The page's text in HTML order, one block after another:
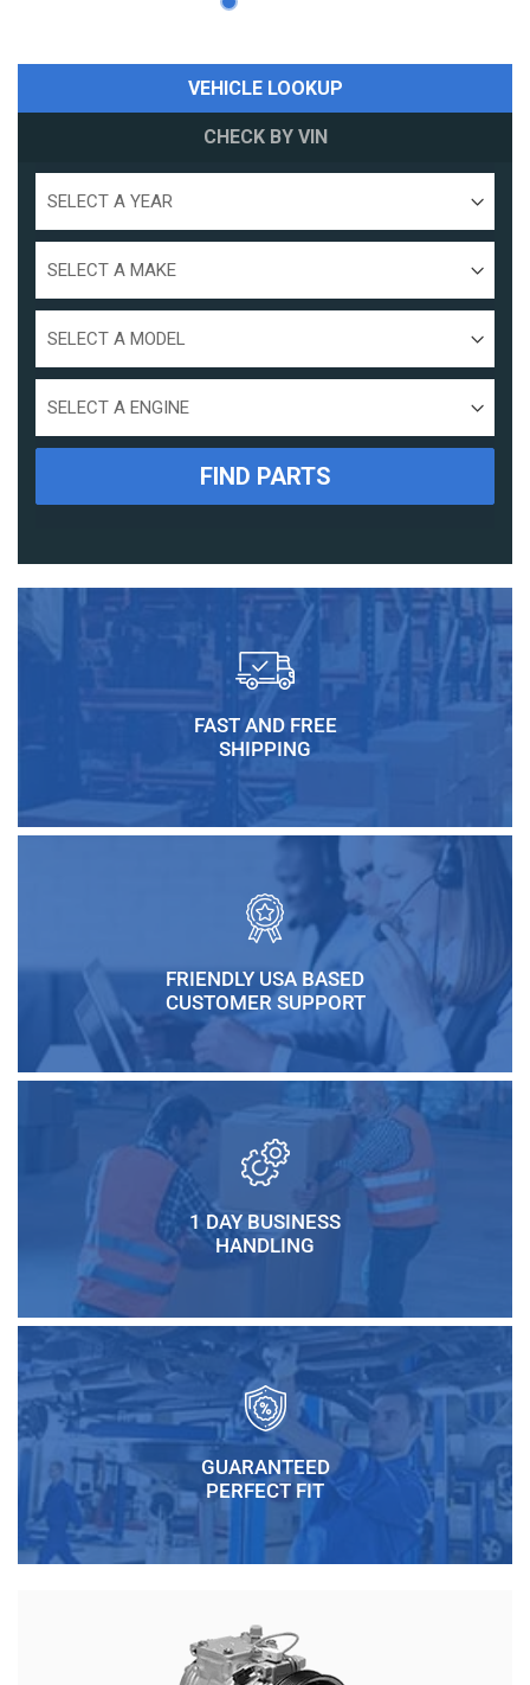
VEHICLE LOOKUP
CHECK BY VIN
year
make
model
Size
FIND PARTS
FAST AND FREE
SHIPPING
FRIENDLY USA BASED
CUSTOMER SUPPORT
1 DAY BUSINESS
HANDLING
GUARANTEED
PERFECT FIT